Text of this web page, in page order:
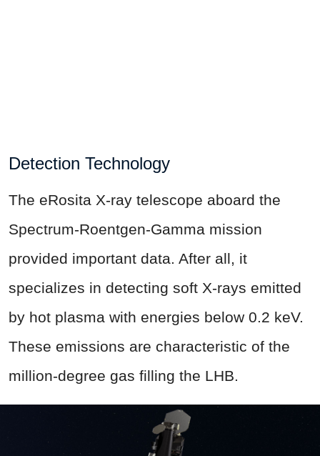
Detection Technology
The eRosita X-ray telescope aboard the
Spectrum-Roentgen-Gamma mission
provided important data. After all, it
specializes in detecting soft X-rays emitted
by hot plasma with energies below 0.2 keV.
These emissions are characteristic of the
million-degree gas filling the LHB.